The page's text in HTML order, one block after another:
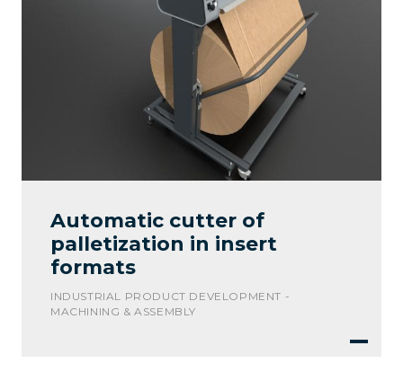
Automatic cutter of
palletization in insert
formats
INDUSTRIAL PRODUCT DEVELOPMENT -
MACHINING & ASSEMBLY